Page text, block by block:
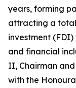
years, forming
attracting a total
investment
and financial
II, Chairman
with the